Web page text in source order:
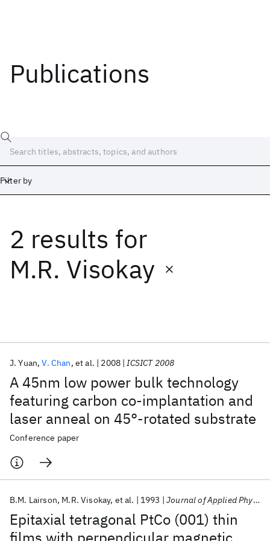
Publications
Filter by
2 results for
M.R. Visokay
A 45nm low power bulk technology
featuring carbon co-implantation and
laser anneal on 45°-rotated substrate
J. Yuan V. Chan et al. 2008 ICSICT 2008
Conference paper
Epitaxial tetragonal PtCo (001) thin
B.M. Lairson M.R. Visokay et al. 1993 Journal of Applied Physics
Date
Start
Popular topics
AI Hardware Foundation Models
Machine Learning
Quantum Systems